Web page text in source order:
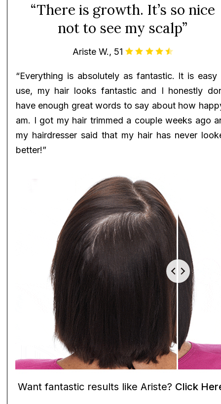
“There is growth. It’s so nice
not to see my scalp”
Ariste W., 51
“Everything is absolutely as fantastic. It is easy
use, my hair looks fantastic and I honestly
have enough great words to say about how
am. I got my hair trimmed a couple weeks ago
my hairdresser said that my hair has never
better!”
Want fantastic results like Ariste? Click